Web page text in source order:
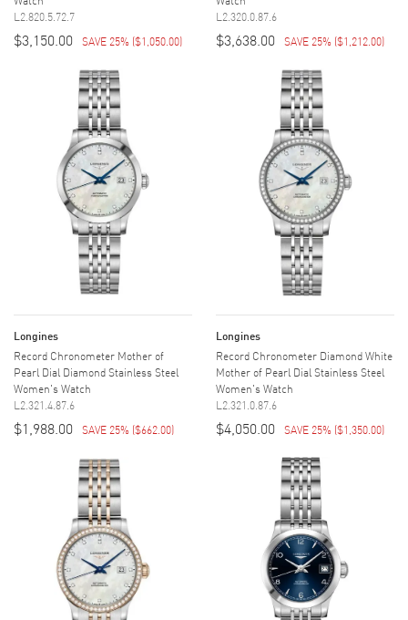
L2.820.5.72.7
$3,150.00 SAVE 25% ($1,050.00)
L2.320.0.87.6
$3,638.00 SAVE 25% ($1,212.00)
Longines
Record Chronometer Mother of
Pearl Dial Diamond Stainless Steel
Women's Watch
L2.321.4.87.6
$1,988.00 SAVE 25% ($662.00)
Longines
Record Chronometer Diamond White
Mother of Pearl Dial Stainless Steel
Women's Watch
L2.321.0.87.6
$4,050.00 SAVE 25% ($1,350.00)